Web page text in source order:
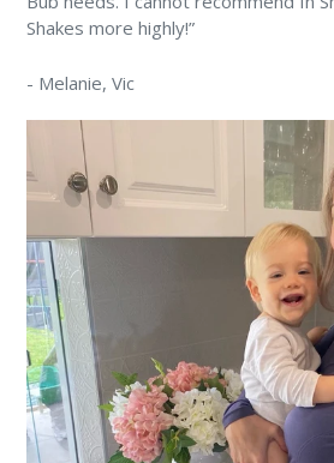
Shakes more highly!”
- Melanie, Vic